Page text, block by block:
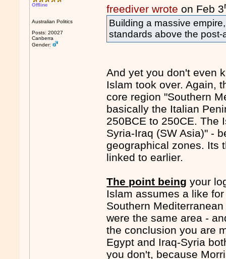
Offline
Australian Politics
Posts: 20027
Canberra
Gender:
freediver wrote on Feb 3
Building a massive
standards above the
And yet you don't even
Islam took over. Again,
core region "Southern
basically the Italian
250BCE to 250CE. The
Syria-Iraq (SW Asia)" -
geographical zones. Its
linked to earlier.
The point being your
Islam assumes a like
Southern
were the same area -
the conclusion you are
Egypt and Iraq-Syria
you don't, because